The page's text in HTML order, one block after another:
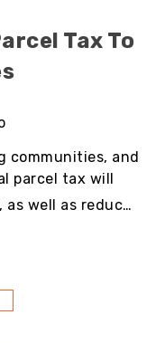
Tax To
communities, and
parcel tax will
well as reduc…